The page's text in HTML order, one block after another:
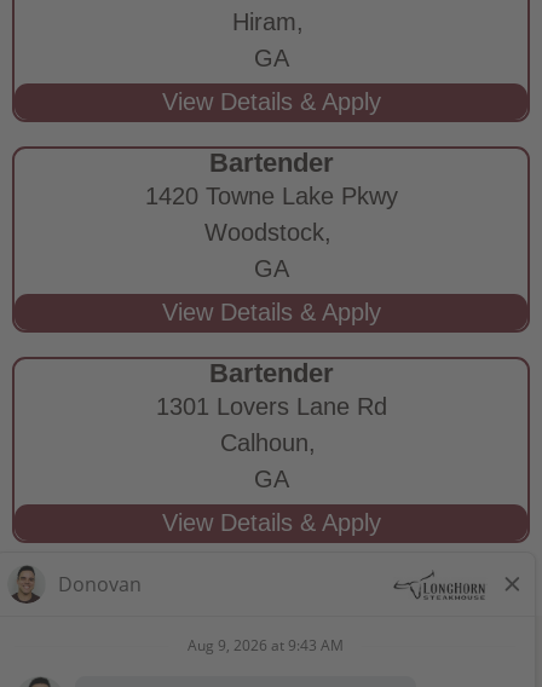
Hiram,
GA
Bartender
1420 Towne Lake Pkwy
Woodstock,
GA
Bartender
1301 Lovers Lane Rd
Calhoun,
GA